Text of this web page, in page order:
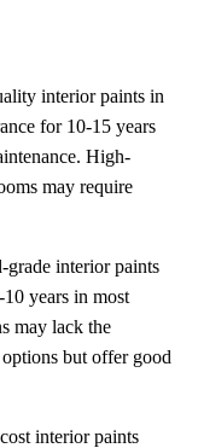
interior paints in
for 10-15 years
High-
may require
grade interior paints
years in most
may lack the
but offer good
interior paints